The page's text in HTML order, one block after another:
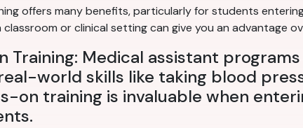
offers many benefits, particularly for students
classroom or clinical setting can give you an advantage
Training: Medical assistant
world skills like taking blood
on training is invaluable when